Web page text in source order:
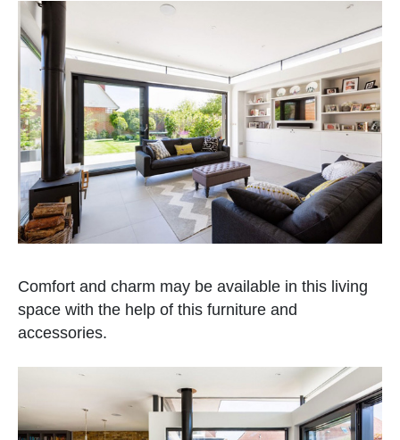
Comfort and charm may be available in this living
space with the help of this furniture and
accessories.